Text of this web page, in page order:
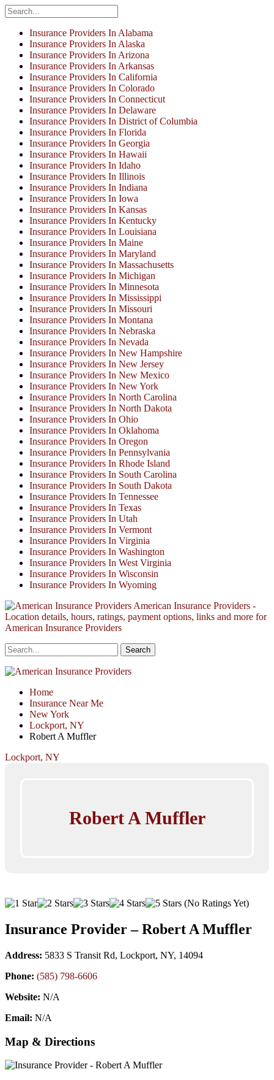
Insurance Providers In Alabama
Insurance Providers In Alaska
Insurance Providers In Arizona
Insurance Providers In Arkansas
Insurance Providers In California
Insurance Providers In Colorado
Insurance Providers In Connecticut
Insurance Providers In Delaware
Insurance Providers In District of Columbia
Insurance Providers In Florida
Insurance Providers In Georgia
Insurance Providers In Hawaii
Insurance Providers In Idaho
Insurance Providers In Illinois
Insurance Providers In Indiana
Insurance Providers In Iowa
Insurance Providers In Kansas
Insurance Providers In Kentucky
Insurance Providers In Louisiana
Insurance Providers In Maine
Insurance Providers In Maryland
Insurance Providers In Massachusetts
Insurance Providers In Michigan
Insurance Providers In Minnesota
Insurance Providers In Mississippi
Insurance Providers In Missouri
Insurance Providers In Montana
Insurance Providers In Nebraska
Insurance Providers In Nevada
Insurance Providers In New Hampshire
Insurance Providers In New Jersey
Insurance Providers In New Mexico
Insurance Providers In New York
Insurance Providers In North Carolina
Insurance Providers In North Dakota
Insurance Providers In Ohio
Insurance Providers In Oklahoma
Insurance Providers In Oregon
Insurance Providers In Pennsylvania
Insurance Providers In Rhode Island
Insurance Providers In South Carolina
Insurance Providers In South Dakota
Insurance Providers In Tennessee
Insurance Providers In Texas
Insurance Providers In Utah
Insurance Providers In Vermont
Insurance Providers In Virginia
Insurance Providers In Washington
Insurance Providers In West Virginia
Insurance Providers In Wisconsin
Insurance Providers In Wyoming
American Insurance Providers -
Location details, hours, ratings, payment options, links and more for
American Insurance Providers
Home
Insurance Near Me
New York
Lockport, NY
Robert A Muffler
Lockport, NY
Robert A Muffler
(No Ratings Yet)
Insurance Provider – Robert A Muffler
Address: 5833 S Transit Rd, Lockport, NY, 14094
Phone: (585) 798-6606
Website: N/A
Email: N/A
Map & Directions